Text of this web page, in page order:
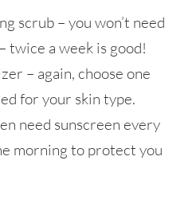
scrub – you won’t need
twice a week is good!
– again, choose one
for your skin type.
need sunscreen every
morning to protect you